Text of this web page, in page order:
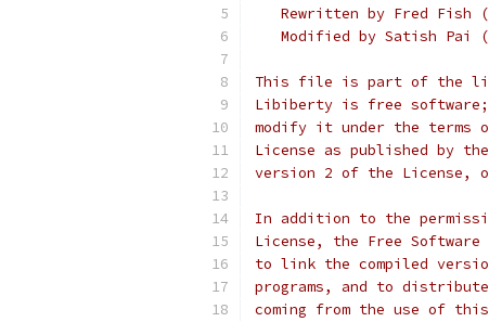
Rewritten by Fred Fish
Modified by Satish Pai
This file is part of the
Libiberty is free
modify it under the terms
License as published by
version 2 of the License,
In addition to the
License, the Free
to link the compiled
programs, and to
coming from the use of